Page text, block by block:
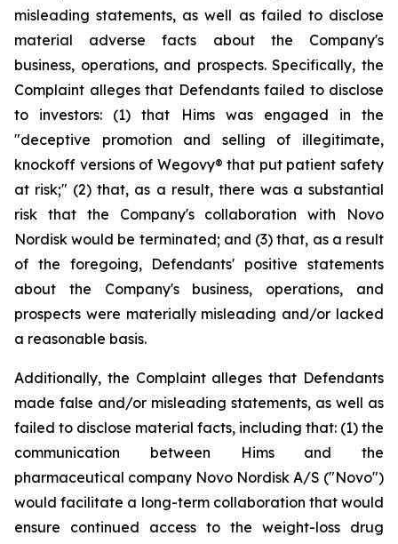
misleading statements, as well as failed to disclose
material adverse facts about the Company's
business, operations, and prospects. Specifically, the
Complaint alleges that Defendants failed to disclose
to investors: (1) that Hims was engaged in the
"deceptive promotion and selling of illegitimate,
knockoff versions of Wegovy® that put patient safety
at risk;" (2) that, as a result, there was a substantial
risk that the Company's collaboration with Novo
Nordisk would be terminated; and (3) that, as a result
of the foregoing, Defendants' positive statements
about the Company's business, operations, and
prospects were materially misleading and/or lacked
a reasonable basis.
Additionally, the Complaint alleges that Defendants
made false and/or misleading statements, as well as
failed to disclose material facts, including that: (1) the
communication between Hims and the
pharmaceutical company Novo Nordisk A/S ("Novo")
would facilitate a long-term collaboration that would
ensure continued access to the weight-loss drug